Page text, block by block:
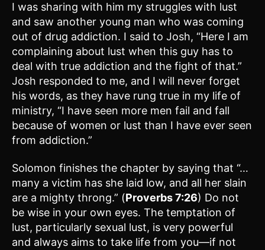
I was sharing with him my struggles with lust
and saw another young man who was coming
out of drug addiction. I said to Josh, “Here I am
complaining about lust when this guy has to
deal with true addiction and the fight of that.”
Josh responded to me, and I will never forget
his words, as they have rung true in my life of
ministry, “I have seen more men fail and fall
because of women or lust than I have ever seen
from addiction.”
Solomon finishes the chapter by saying that “…
many a victim has she laid low, and all her slain
are a mighty throng.” (Proverbs 7:26) Do not
be wise in your own eyes. The temptation of
lust, particularly sexual lust, is very powerful
and always aims to take life from you—if not